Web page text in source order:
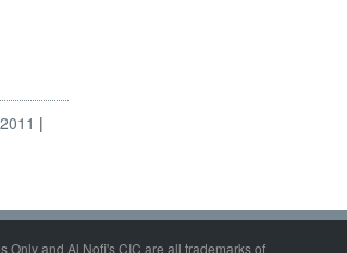
2011
Only and Al Nofi's CIC are all trademarks of